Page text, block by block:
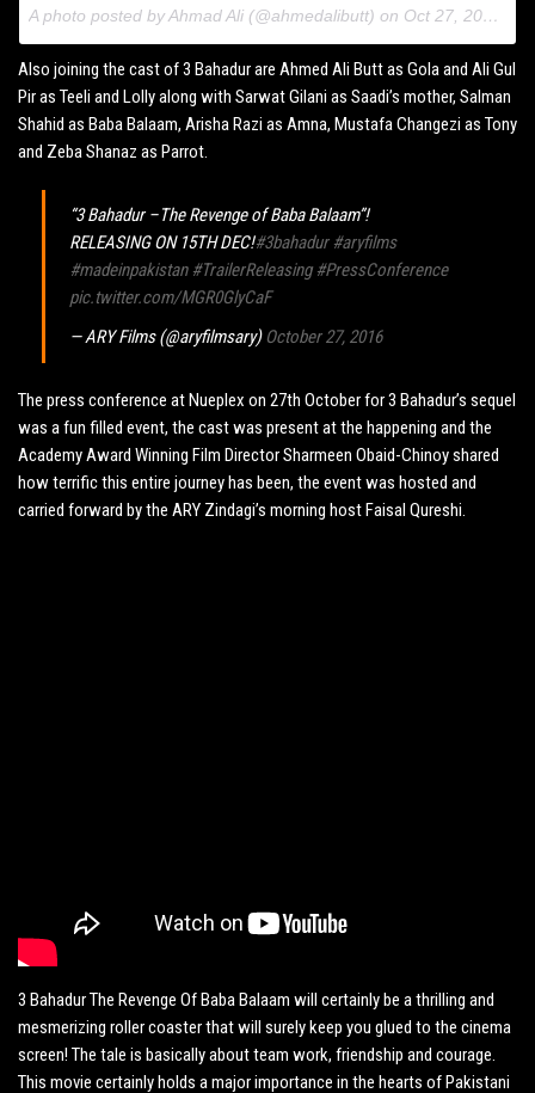
A photo posted by Ahmad Ali (@ahmedalibutt) on Oct 27, 2016 at 7:28am PDT
Also joining the cast of 3 Bahadur are Ahmed Ali Butt as Gola and Ali Gul
Pir as Teeli and Lolly along with Sarwat Gilani as Saadi’s mother, Salman
Shahid as Baba Balaam, Arisha Razi as Amna, Mustafa Changezi as Tony
and Zeba Shanaz as Parrot.
“3 Bahadur –The Revenge of Baba Balaam”!
RELEASING ON 15TH DEC!#3bahadur #aryfilms
#madeinpakistan #TrailerReleasing #PressConference
pic.twitter.com/MGR0GlyCaF
— ARY Films (@aryfilmsary) October 27, 2016
The press conference at Nueplex on 27th October for 3 Bahadur’s sequel
was a fun filled event, the cast was present at the happening and the
Academy Award Winning Film Director Sharmeen Obaid-Chinoy shared
how terrific this entire journey has been, the event was hosted and
carried forward by the ARY Zindagi’s morning host Faisal Qureshi.
3 Bahadur The Revenge Of Baba Balaam will certainly be a thrilling and
mesmerizing roller coaster that will surely keep you glued to the cinema
screen! The tale is basically about team work, friendship and courage.
This movie certainly holds a major importance in the hearts of Pakistani